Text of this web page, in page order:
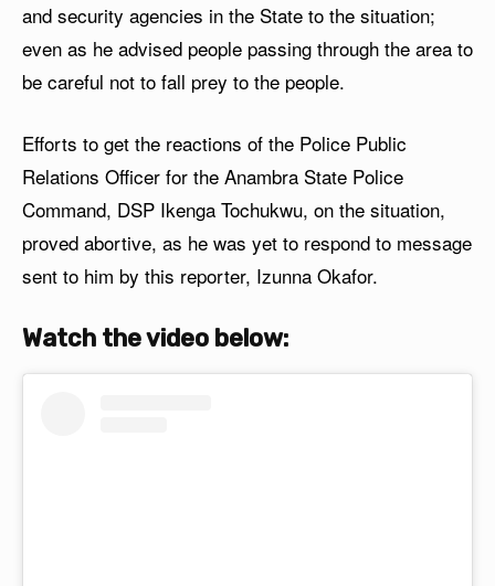
and security agencies in the State to the situation;
even as he advised people passing through the area to
be careful not to fall prey to the people.
Efforts to get the reactions of the Police Public
Relations Officer for the Anambra State Police
Command, DSP Ikenga Tochukwu, on the situation,
proved abortive, as he was yet to respond to message
sent to him by this reporter, Izunna Okafor.
Watch the video below: